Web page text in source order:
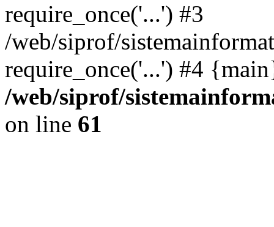
require_once('...') #3
/web/siprof/
require_once('...') #4
/web/siprof/
on line 61